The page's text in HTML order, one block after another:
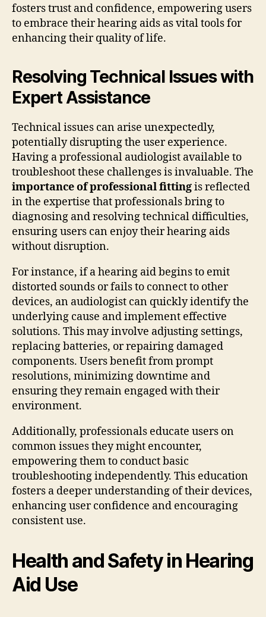
fosters trust and confidence, empowering users
to embrace their hearing aids as vital tools for
enhancing their quality of life.
Resolving Technical Issues with
Expert Assistance
Technical issues can arise unexpectedly,
potentially disrupting the user experience.
Having a professional audiologist available to
troubleshoot these challenges is invaluable. The
importance of professional fittingis reflected
in the expertise that professionals bring to
diagnosing and resolving technical difficulties,
ensuring users can enjoy their hearing aids
without disruption.
For instance, if a hearing aid begins to emit
distorted sounds or fails to connect to other
devices, an audiologist can quickly identify the
underlying cause and implement effective
solutions. This may involve adjusting settings,
replacing batteries, or repairing damaged
components. Users benefit from prompt
resolutions, minimizing downtime and
ensuring they remain engaged with their
environment.
Additionally, professionals educate users on
common issues they might encounter,
empowering them to conduct basic
troubleshooting independently. This education
fosters a deeper understanding of their devices,
enhancing user confidence and encouraging
consistent use.
Health and Safety in Hearing
Aid Use